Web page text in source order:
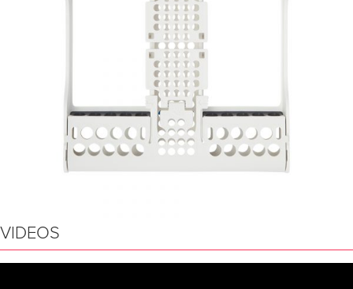
VIDEOS